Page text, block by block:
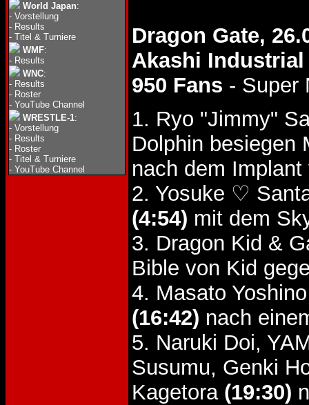
World Japan:
- Vorstellung
- Results
- Titel & Turniere
WMF:
- Results
WNC:
- Results
- Roster
- YouTube Channel
WRESTLE-1:
- Vorstellung
- Results
- Roster
- Titel & Turniere
- YouTube Channel
Dragon Gate,
Akashi Industrial
950 Fans - Super
1. Ryo "Jimmy"
Dolphin besiegen
nach dem
2. Yosuke ♡
(4:54) mit dem
3. Dragon Kid &
Bible von Kid
4. Masato
(16:42) nach
5. Naruki Doi,
Susumu, Genki
Kagetora (19:30)